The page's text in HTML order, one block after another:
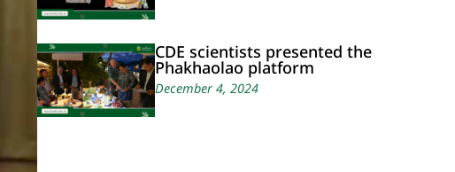
CDE scientists presented the
Phakhaolao platform
December 4, 2024